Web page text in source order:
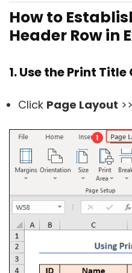
How to
Header Row in
1. Use the Print
Click Page Layout >>